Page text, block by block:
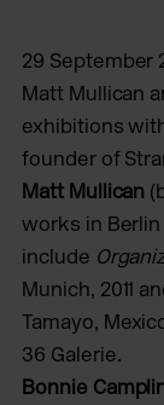
29 September
Matt Mullican
exhibitions
founder of
Matt Mullican
works in
include
Munich, 2011
Tamayo,
36 Galerie.
Bonnie